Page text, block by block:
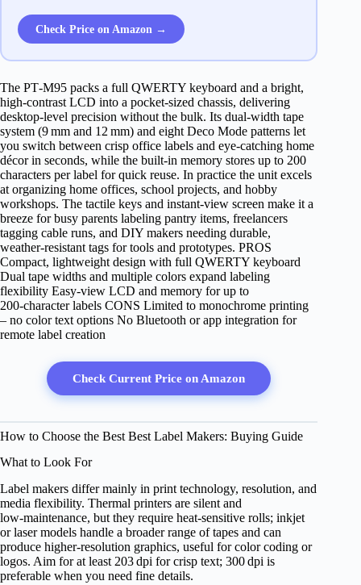
Check Price on Amazon →
The PT‑M95 packs a full QWERTY keyboard and a bright,
high‑contrast LCD into a pocket‑sized chassis, delivering
desktop‑level precision without the bulk. Its dual‑width tape
system (9 mm and 12 mm) and eight Deco Mode patterns let
you switch between crisp office labels and eye‑catching home
décor in seconds, while the built‑in memory stores up to 200
characters per label for quick reuse. In practice the unit excels
at organizing home offices, school projects, and hobby
workshops. The tactile keys and instant‑view screen make it a
breeze for busy parents labeling pantry items, freelancers
tagging cable runs, and DIY makers needing durable,
weather‑resistant tags for tools and prototypes. PROS
Compact, lightweight design with full QWERTY keyboard
Dual tape widths and multiple colors expand labeling
flexibility Easy‑view LCD and memory for up to
200‑character labels CONS Limited to monochrome printing
– no color text options No Bluetooth or app integration for
remote label creation
Check Current Price on Amazon
How to Choose the Best Best Label Makers: Buying Guide
What to Look For
Label makers differ mainly in print technology, resolution, and
media flexibility. Thermal printers are silent and
low‑maintenance, but they require heat‑sensitive rolls; inkjet
or laser models handle a broader range of tapes and can
produce higher‑resolution graphics, useful for color coding or
logos. Aim for at least 203 dpi for crisp text; 300 dpi is
preferable when you need fine details.